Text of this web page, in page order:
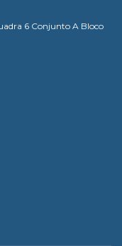
6 Conjunto A Bloco